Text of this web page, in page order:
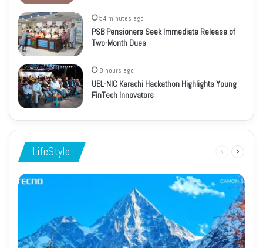
54 minutes ago
PSB Pensioners Seek Immediate Release of
Two-Month Dues
8 hours ago
UBL-NIC Karachi Hackathon Highlights Young
FinTech Innovators
LifeStyle
Previous